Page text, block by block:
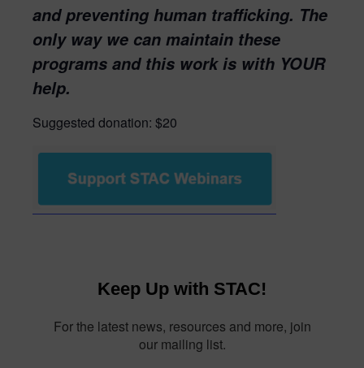
and preventing human trafficking. The
only way we can maintain these
programs and this work is with YOUR
help.
Suggested donation: $20